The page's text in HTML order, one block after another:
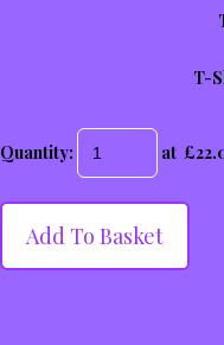
T-
Quantity: at £
Add To Basket